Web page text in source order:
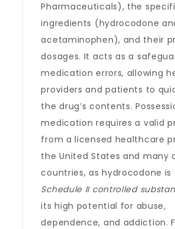
Pharmaceuticals), the
ingredients (hydrocodone
acetaminophen), and their
dosages. It acts as a
medication errors, allowing
providers and patients to
the drug’s contents.
medication requires a valid
from a licensed healthcare
the United States and many
countries, as hydrocodone is
Schedule II controlled
its high potential for abuse,
dependence, and addiction.